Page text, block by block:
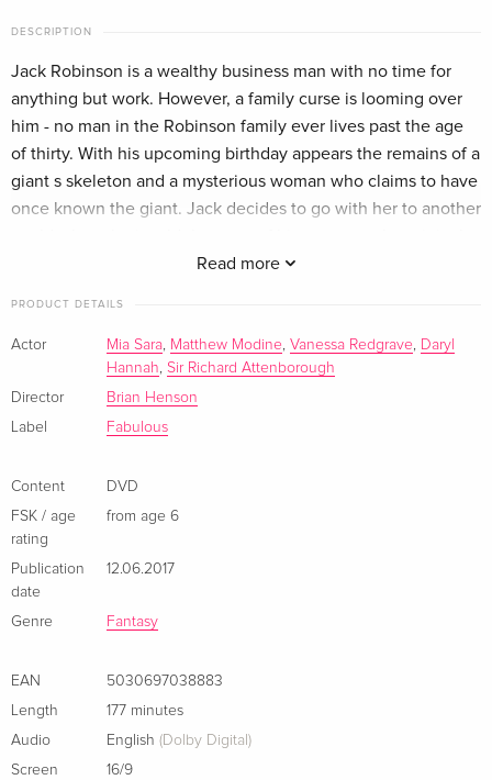
2 DVDs
Standard edition
French
Sold out
DESCRIPTION
Read more
Jack Robinson is a wealthy business man with no time for
anything but work. However, a family curse is looming over
him - no man in the Robinson family ever lives past the age
of thirty. With his upcoming birthday appears the remains of a
giant s skeleton and a mysterious woman who claims to have
once known the giant. Jack decides to go with her to another
Jack and the Beanstalk. In order to save his own life and the
eggs to their rightful home.
PRODUCT DETAILS
Actor Mia Sara, Matthew Modine, Vanessa Redgrave, Daryl
Hannah, Sir Richard Attenborough
Director
Brian Henson
Label
Fabulous
Content
DVD
FSK / age
rating
from age 6
Publication
date
12.06.2017
Genre Fantasy
EAN
5030697038883
Length
177 minutes
Audio
English (Dolby Digital)
Screen
16/9